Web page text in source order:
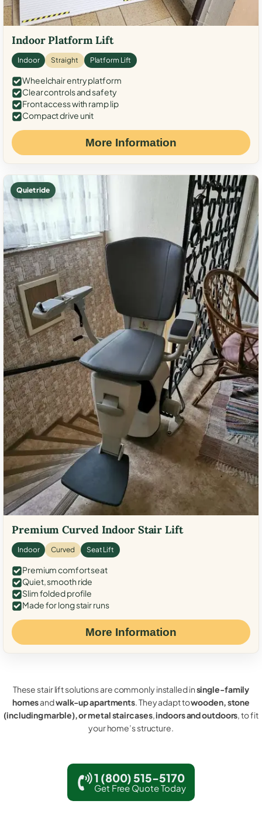
Indoor Platform Lift
Indoor Straight Platform Lift
Wheelchair entry platform
Clear controls and safety
Front access with ramp lip
Compact drive unit
More Information
Quiet ride
Premium Curved Indoor Stair Lift
Indoor Curved Seat Lift
Premium comfort seat
Quiet, smooth ride
Slim folded profile
Made for long stair runs
More Information
These stair lift solutions are commonly installed insingle-family
homesandwalk-up apartments. They adapt towooden, stone
(including marble), or metal staircases,indoors and outdoors, to fit
your home’s structure.
1 (800) 515-5170
Get Free Quote Today